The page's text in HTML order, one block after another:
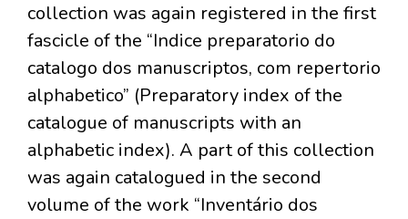
collection was again registered in the first
fascicle of the “Indice preparatorio do
catalogo dos manuscriptos, com repertorio
alphabetico” (Preparatory index of the
catalogue of manuscripts with an
alphabetic index). A part of this collection
was again catalogued in the second
volume of the work “Inventário dos